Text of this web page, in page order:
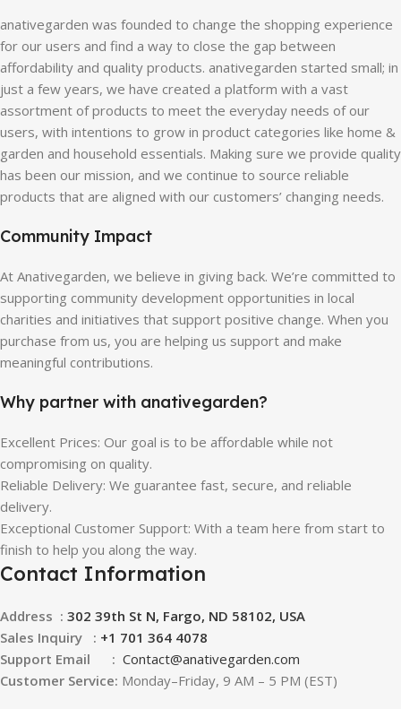
anativegarden was founded to change the shopping experience
for our users and find a way to close the gap between
affordability and quality products. anativegarden started small; in
just a few years, we have created a platform with a vast
assortment of products to meet the everyday needs of our
users, with intentions to grow in product categories like home &
garden and household essentials. Making sure we provide quality
has been our mission, and we continue to source reliable
products that are aligned with our customers’ changing needs.
Community Impact
At Anativegarden, we believe in giving back. We’re committed to
supporting community development opportunities in local
charities and initiatives that support positive change. When you
purchase from us, you are helping us support and make
meaningful contributions.
Why partner with anativegarden?
Excellent Prices: Our goal is to be affordable while not
compromising on quality.
Reliable Delivery: We guarantee fast, secure, and reliable
delivery.
Exceptional Customer Support: With a team here from start to
finish to help you along the way.
Contact Information
Address : 302 39th St N, Fargo, ND 58102, USA
Sales Inquiry : +1 701 364 4078
Support Email : Contact@anativegarden.com
Customer Service: Monday–Friday, 9 AM – 5 PM (EST)